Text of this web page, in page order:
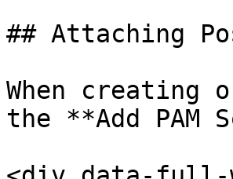
## Attaching
When creating
the **Add